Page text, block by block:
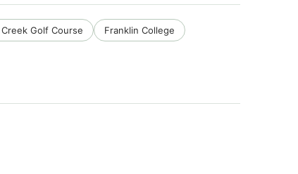
Golf Course
Franklin College